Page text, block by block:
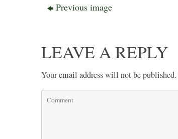
Previous image
LEAVE A REPLY
Your email address will not be published.